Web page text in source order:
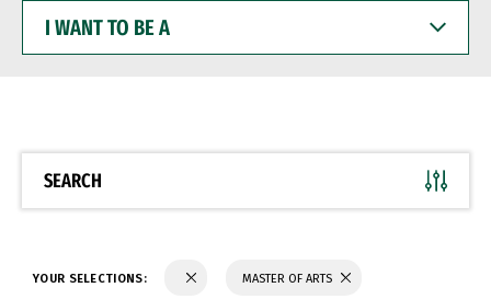
WANT
BE
SEARCH
YOUR SELECTIONS: MASTER OF ARTS